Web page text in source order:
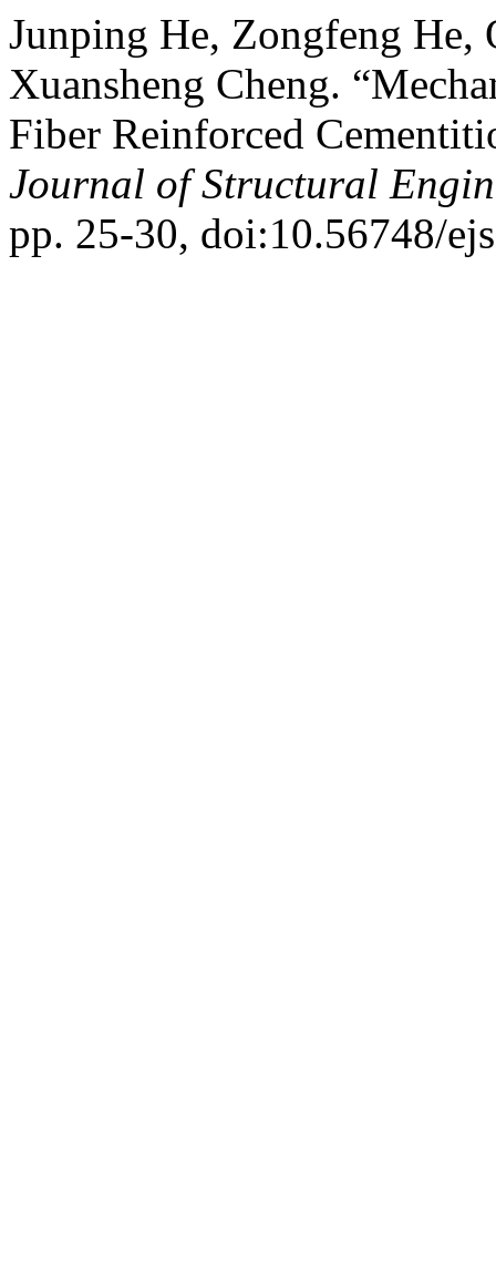
Junping He, Zongfeng
Xuansheng Cheng.
Fiber Reinforced
Journal of Structural
pp. 25-30, doi:10.56748/